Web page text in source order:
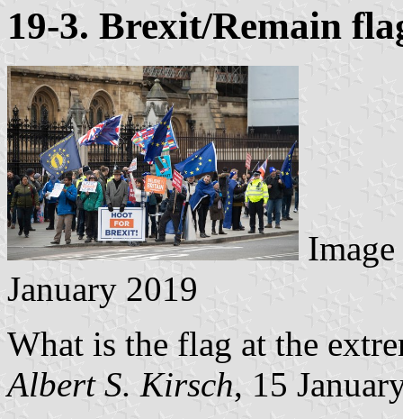
19-3. Brexit/Remain
January 2019
What is the flag at the
Albert S. Kirsch, 15